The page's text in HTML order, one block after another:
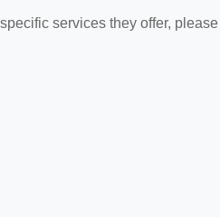
services they offer, please